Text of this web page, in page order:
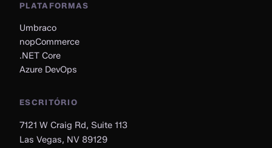
PLATAFORMAS
Umbraco
nopCommerce
.NET Core
Azure DevOps
ESCRITÓRIO
7121 W Craig Rd, Suite 113
Las Vegas, NV 89129